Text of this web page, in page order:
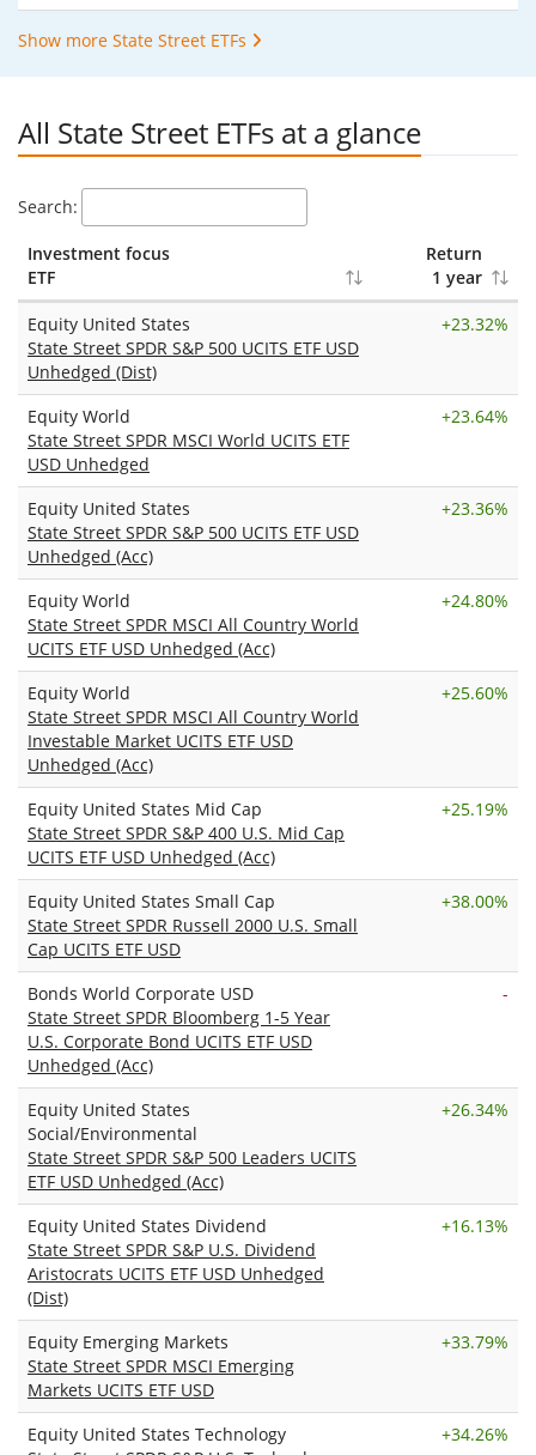
Show more State Street ETFs
All State Street ETFs at a glance
Search:
Investment focus
ETF
Return
1 year
Equity United States
State Street SPDR S&P 500 UCITS ETF USD
Unhedged (Dist)
+23.32%
Equity World
State Street SPDR MSCI World UCITS ETF
USD Unhedged
+23.64%
Equity United States
State Street SPDR S&P 500 UCITS ETF USD
Unhedged (Acc)
+23.36%
Equity World
State Street SPDR MSCI All Country World
UCITS ETF USD Unhedged (Acc)
+24.80%
Equity World
State Street SPDR MSCI All Country World
Investable Market UCITS ETF USD
Unhedged (Acc)
+25.60%
Equity United States Mid Cap
State Street SPDR S&P 400 U.S. Mid Cap
UCITS ETF USD Unhedged (Acc)
+25.19%
Equity United States Small Cap
State Street SPDR Russell 2000 U.S. Small
Cap UCITS ETF USD
+38.00%
Bonds World Corporate USD
State Street SPDR Bloomberg 1-5 Year
U.S. Corporate Bond UCITS ETF USD
Unhedged (Acc)
-
Equity United States
Social/Environmental
State Street SPDR S&P 500 Leaders UCITS
ETF USD Unhedged (Acc)
+26.34%
Equity United States Dividend
State Street SPDR S&P U.S. Dividend
Aristocrats UCITS ETF USD Unhedged
(Dist)
+16.13%
Equity Emerging Markets
State Street SPDR MSCI Emerging
Markets UCITS ETF USD
+33.79%
Equity United States Technology
+34.26%